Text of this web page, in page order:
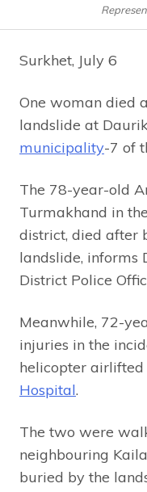
Surkhet, July 6
One woman died
landslide at
municipality-7 of
The 78-year-old
Turmakhand in
district, died after
landslide, informs
District Police
Meanwhile, 72-
injuries in the
helicopter airlifted
Hospital.
The two were
neighbouring
buried by the